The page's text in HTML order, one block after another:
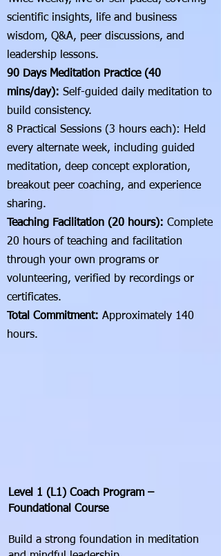
scientific insights, life and business
wisdom, Q&A, peer discussions, and
leadership lessons.
90 Days Meditation Practice (40
mins/day): Self-guided daily meditation to
build consistency.
8 Practical Sessions (3 hours each): Held
every alternate week, including guided
meditation, deep concept exploration,
breakout peer coaching, and experience
sharing.
Teaching Facilitation (20 hours): Complete
20 hours of teaching and facilitation
through your own programs or
volunteering, verified by recordings or
certificates.
Total Commitment: Approximately 140
hours.
Level 1 (L1) Coach Program –
Foundational Course
Build a strong foundation in meditation